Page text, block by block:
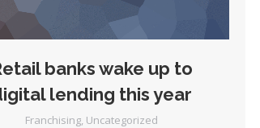
banks wake up to
lending this year
Franchising, Uncategorized